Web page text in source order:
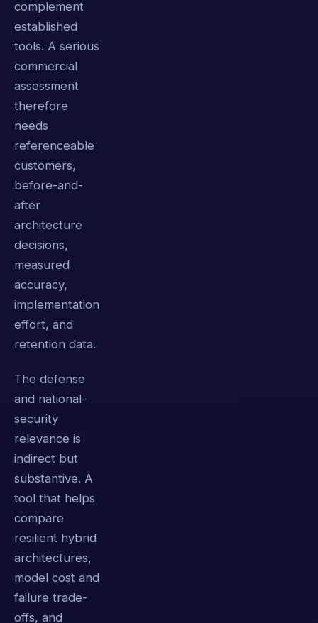
complement
established
tools. A serious
commercial
assessment
therefore
needs
referenceable
customers,
before-and-
after
architecture
decisions,
measured
accuracy,
implementation
effort, and
retention data.
The defense
and national-
security
relevance is
indirect but
substantive. A
tool that helps
compare
resilient hybrid
architectures,
model cost and
failure trade-
offs, and